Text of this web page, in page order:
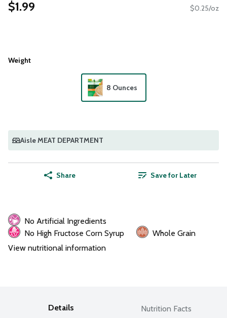
$1.99 $0.25/oz
Weight
8 Ounces
Aisle MEAT DEPARTMENT
Share Save for Later
No Artificial Ingredients
No High Fructose Corn Syrup
Whole Grain
View nutritional information
Details Nutrition Facts